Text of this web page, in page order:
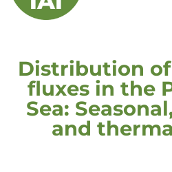
Distribution of
fluxes in the
Sea:
and